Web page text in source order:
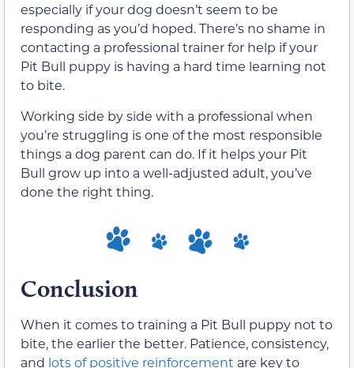
especially if your dog doesn’t seem to be
responding as you’d hoped. There’s no shame in
contacting a professional trainer for help if your
Pit Bull puppy is having a hard time learning not
to bite.
Working side by side with a professional when
you’re struggling is one of the most responsible
things a dog parent can do. If it helps your Pit
Bull grow up into a well-adjusted adult, you’ve
done the right thing.
Conclusion
When it comes to training a Pit Bull puppy not to
bite, the earlier the better. Patience, consistency,
and lots of positive reinforcement are key to